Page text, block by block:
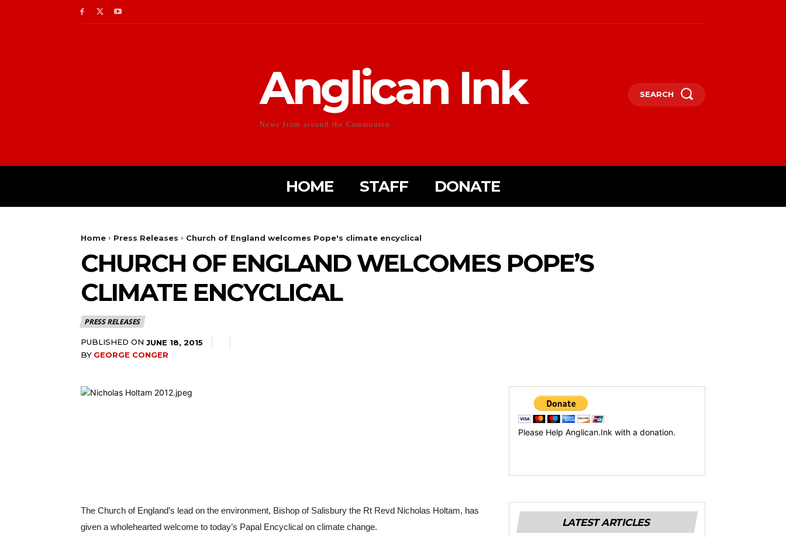
Anglican Ink
News from around the Communion
SEARCH
HOME STAFF DONATE
Home Press Releases Church of England welcomes Pope's climate encyclical
CHURCH OF ENGLAND WELCOMES POPE’S
CLIMATE ENCYCLICAL
PRESS RELEASES
PUBLISHED ON JUNE 18, 2015
BY GEORGE CONGER
Please Help Anglican.Ink with a donation.
The Church of England’s lead on the environment, Bishop of Salisbury the Rt Revd Nicholas Holtam, has
given a wholehearted welcome to today’s Papal Encyclical on climate change.
LATEST ARTICLES